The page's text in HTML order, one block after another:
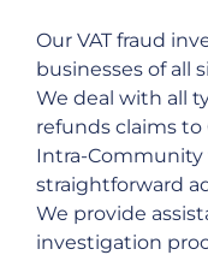
Our VAT fraud
businesses of all
We deal with all
refunds claims to
Intra-Community
straightforward
We provide
investigation